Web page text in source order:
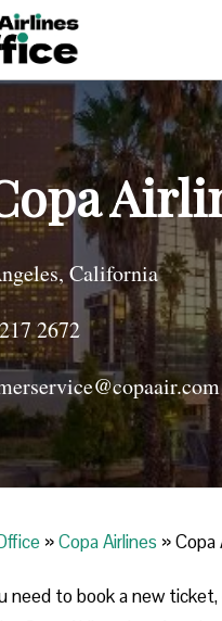
California
2672
»Copa Airlines »Copa
need to book a new